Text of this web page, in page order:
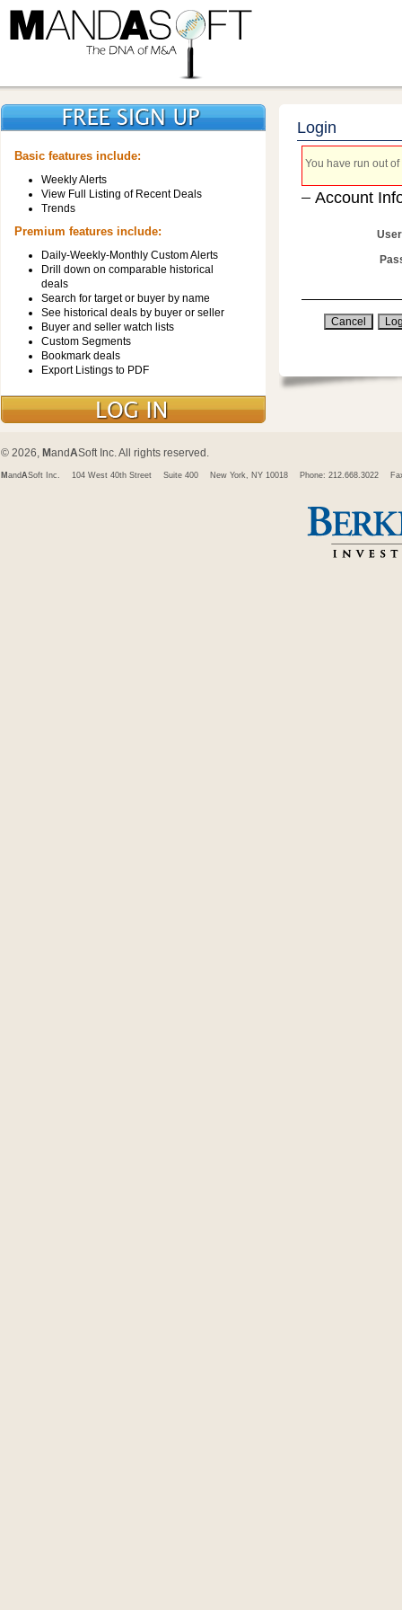
Basic features include:
Weekly Alerts
View Full Listing of Recent Deals
Trends
Premium features include:
Daily-Weekly-Monthly Custom Alerts
Drill down on comparable historical
deals
Search for target or buyer by name
See historical deals by buyer or seller
Buyer and seller watch lists
Custom Segments
Bookmark deals
Export Listings to PDF
Login
You have run out
Account
© 2026, MandASoft Inc. All rights reserved.
M andASoft Inc. 104 West 40th Street Suite 400 New York, NY 10018 Phone: 212.668.3022